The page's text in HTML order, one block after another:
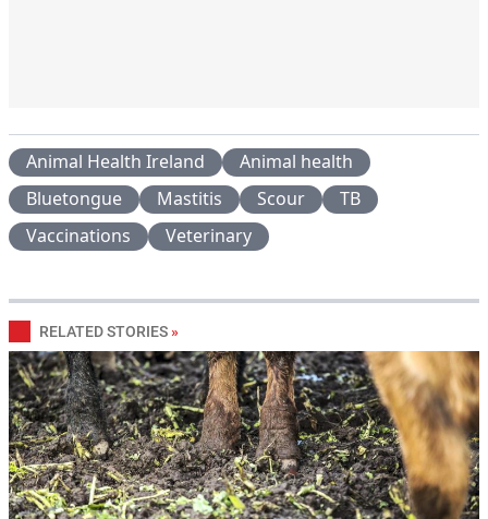
Animal Health Ireland
Animal health
Bluetongue
Mastitis Scour
TB
Vaccinations
Veterinary
RELATED STORIES »